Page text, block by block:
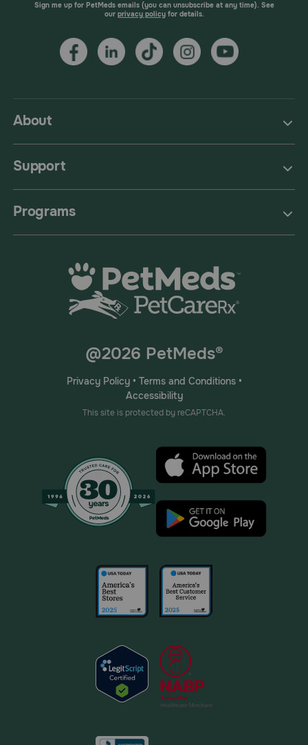
About
Support
Programs
Sign me up for PetMeds emails (you can unsubscribe at any time). See
our privacy policyfor details.
@2026 PetMeds®
Privacy Policy• Terms and Conditions•
Accessibility
This site is protected by reCAPTCHA.